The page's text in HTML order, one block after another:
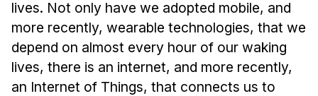
Additional Major in HCI
Admissions
HCI Concentration
lives. Not only have we adopted mobile, and
more recently, wearable technologies, that we
depend on almost every hour of our waking
lives, there is an internet, and more recently,
an Internet of Things, that connects us to